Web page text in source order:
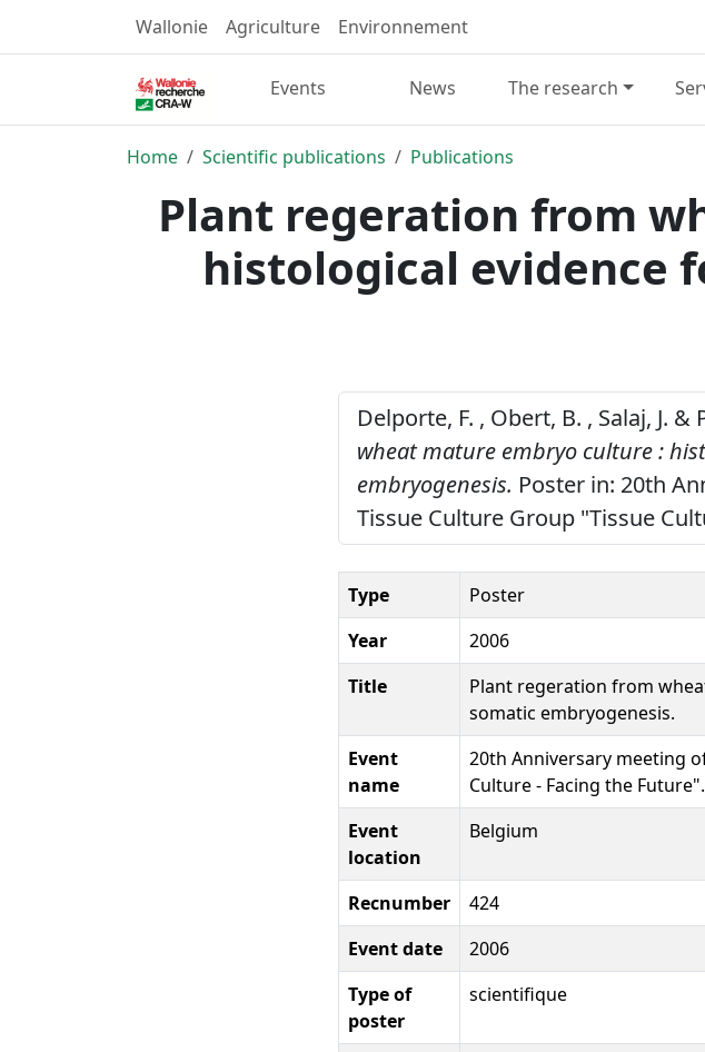
Wallonie Agriculture Environnement
Events News The research
Home Scientific publications Publications
Plant regeration from
histological evidence
Delporte, F. , Obert, B. , Salaj, J. &
wheat mature embryo culture :
embryogenesis. Poster in: 20th
Tissue Culture Group "Tissue
Type
Poster
Year
2006
Title
Plant regeration from
somatic embryogenesis.
Event
name
20th Anniversary meeting
Culture - Facing the Future".
Event
location
Belgium
Recnumber
424
Event date
2006
Type of
poster
scientifique